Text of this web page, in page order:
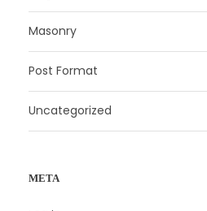
Masonry
Post Format
Uncategorized
META